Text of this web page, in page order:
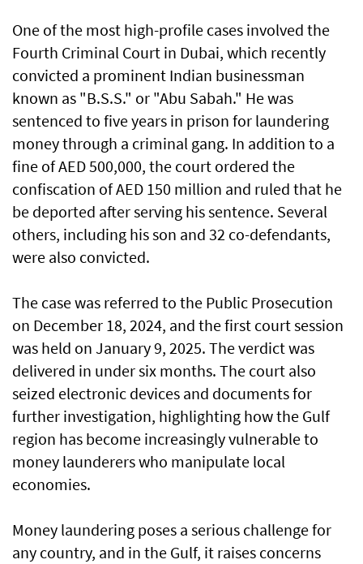
One of the most high-profile cases involved the
Fourth Criminal Court in Dubai, which recently
convicted a prominent Indian businessman
known as "B.S.S." or "Abu Sabah." He was
sentenced to five years in prison for laundering
money through a criminal gang. In addition to a
fine of AED 500,000, the court ordered the
confiscation of AED 150 million and ruled that he
be deported after serving his sentence. Several
others, including his son and 32 co-defendants,
were also convicted.
The case was referred to the Public Prosecution
on December 18, 2024, and the first court session
was held on January 9, 2025. The verdict was
delivered in under six months. The court also
seized electronic devices and documents for
further investigation, highlighting how the Gulf
region has become increasingly vulnerable to
money launderers who manipulate local
economies.
Money laundering poses a serious challenge for
any country, and in the Gulf, it raises concerns